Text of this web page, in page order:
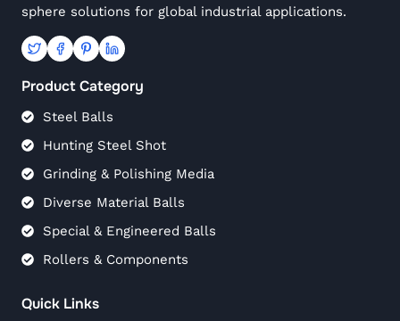
sphere solutions for global industrial applications.
Product Category
Steel Balls
Hunting Steel Shot
Grinding & Polishing Media
Diverse Material Balls
Special & Engineered Balls
Rollers & Components
Quick Links